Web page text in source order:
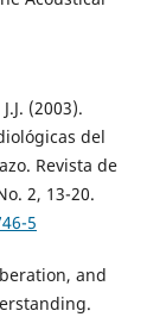
(2003).
del
Revista de
2, 13-20.
5
and